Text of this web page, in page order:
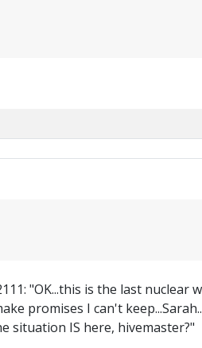
"OK...this is the last nuclear
promises I can't
situation IS here, hivemaster?"